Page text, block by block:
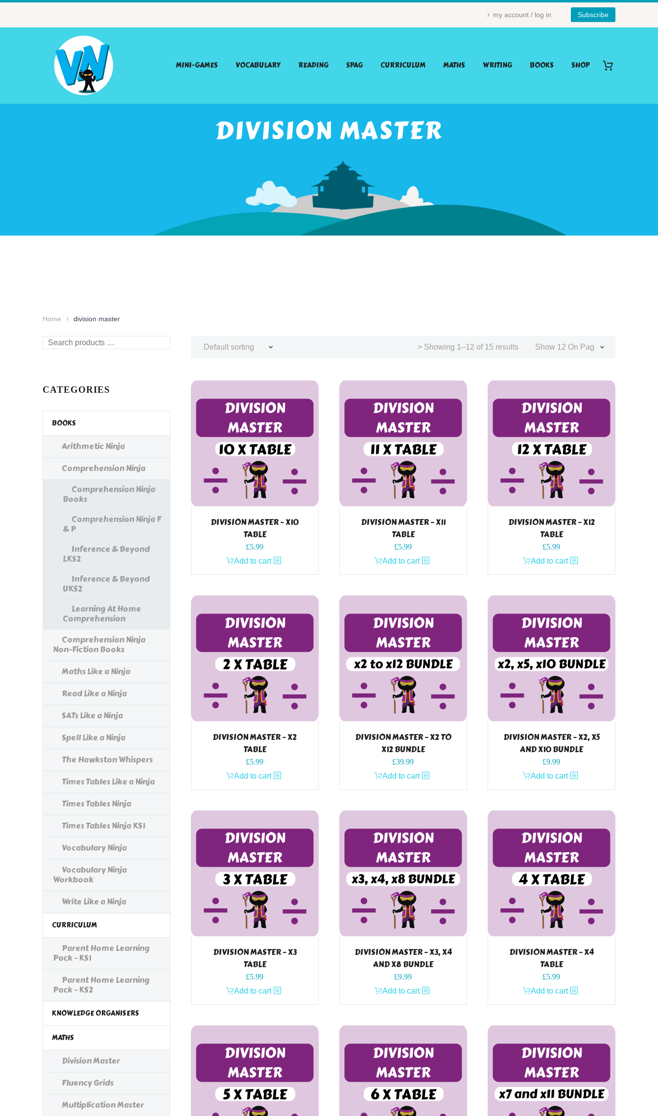
my account / log in Subscribe
MINI-GAMES VOCABULARY READING SPAG CURRICULUM MATHS WRITING BOOKS SHOP
DIVISION MASTER
Home division master
Default sorting Show 12 On Page
> Showing 1–12 of 15 results
DIVISION MASTER – X10
TABLE
£5.99
Add to cart
DIVISION MASTER – X11
TABLE
£5.99
Add to cart
DIVISION MASTER – X12
TABLE
£5.99
Add to cart
DIVISION MASTER – X2
TABLE
£5.99
Add to cart
DIVISION MASTER – X2 TO
X12 BUNDLE
£39.99
Add to cart
DIVISION MASTER – X2, X5
AND X10 BUNDLE
£9.99
Add to cart
DIVISION MASTER – X3
TABLE
£5.99
Add to cart
DIVISION MASTER – X3, X4
AND X8 BUNDLE
£9.99
Add to cart
DIVISION MASTER – X4
TABLE
£5.99
Add to cart
Search
CATEGORIES
BOOKS
Arithmetic Ninja
Comprehension Ninja
Comprehension Ninja
Books
Comprehension Ninja F
& P
Inference & Beyond
LKS2
Inference & Beyond
UKS2
Learning At Home
Comprehension
Comprehension Ninja
Non-Fiction Books
Maths Like a Ninja
Read Like a Ninja
SATs Like a Ninja
Spell Like a Ninja
The Hawkston Whispers
Times Tables Like a Ninja
Times Tables Ninja
Times Tables Ninja KS1
Vocabulary Ninja
Vocabulary Ninja
Workbook
Write Like a Ninja
CURRICULUM
Parent Home Learning
Pack - KS1
Parent Home Learning
Pack - KS2
KNOWLEDGE ORGANISERS
MATHS
Division Master
Fluency Grids
Multiplication Master